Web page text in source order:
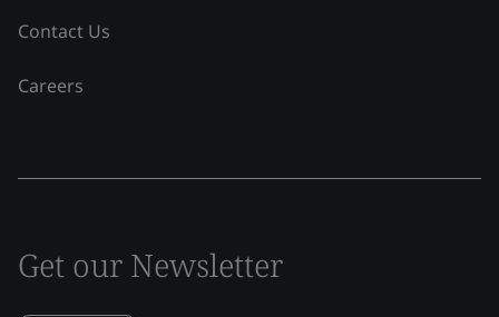
Contact Us
Careers
Get our Newsletter